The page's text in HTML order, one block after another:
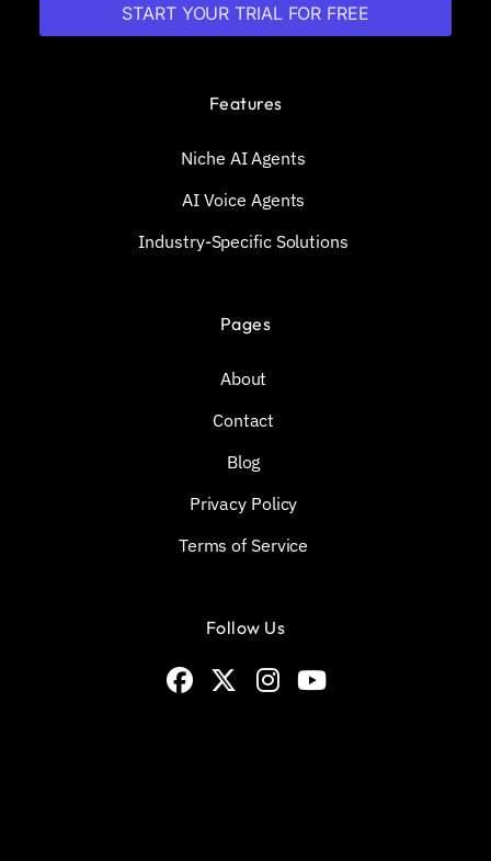
START YOUR TRIAL FOR FREE
Features
Niche AI Agents
AI Voice Agents
Industry-Specific Solutions
Pages
About
Contact
Blog
Privacy Policy
Terms of Service
Follow Us